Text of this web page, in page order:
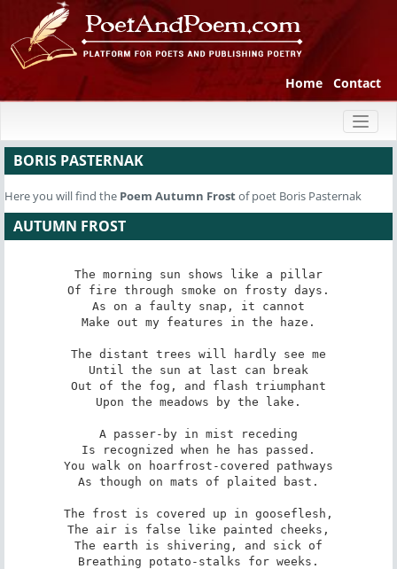
Home Contact
BORIS PASTERNAK
Here you will find the Poem Autumn Frostof poet Boris Pasternak
AUTUMN FROST
The morning sun shows like a pillar
Of fire through smoke on frosty days.
As on a faulty snap, it cannot
Make out my features in the haze.
The distant trees will hardly see me
Until the sun at last can break
Out of the fog, and flash triumphant
Upon the meadows by the lake.
A passer-by in mist receding
Is recognized when he has passed.
You walk on hoarfrost-covered pathways
As though on mats of plaited bast.
The frost is covered up in gooseflesh,
The air is false like painted cheeks,
The earth is shivering, and sick of
Breathing potato-stalks for weeks.